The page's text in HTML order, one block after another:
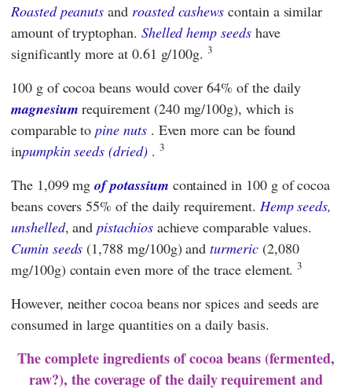
Roasted peanuts and roasted cashews contain a similar
amount of tryptophan. Shelled hemp seedshave
significantly more at 0.61 g/100g.3
100 g of cocoa beans would cover 64% of the daily
magnesium requirement (240 mg/100g), which is
comparable topine nuts. Even more can be found
inpumpkin seeds (dried). 3
The 1,099 mgof potassium contained in 100 g of cocoa
beans covers 55% of the daily requirement. Hemp seeds,
unshelled, andpistachiosachieve comparable values.
Cumin seeds (1,788 mg/100g) andturmeric(2,080
mg/100g) contain even more of the trace element.3
However, neither cocoa beans nor spices and seeds are
consumed in large quantities on a daily basis.
The complete ingredients of cocoa beans (fermented,
raw?), the coverage of the daily requirement and